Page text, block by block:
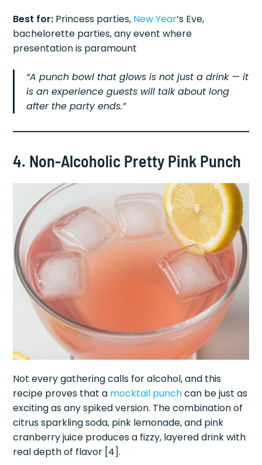
Best for: Princess parties, New Year‘s Eve,
bachelorette parties, any event where
presentation is paramount
“A punch bowl that glows is not just a drink — it
is an experience guests will talk about long
after the party ends.”
4. Non-Alcoholic Pretty Pink Punch
Not every gathering calls for alcohol, and this
recipe proves that a mocktail punchcan be just as
exciting as any spiked version. The combination of
citrus sparkling soda, pink lemonade, and pink
cranberry juice produces a fizzy, layered drink with
real depth of flavor [4].